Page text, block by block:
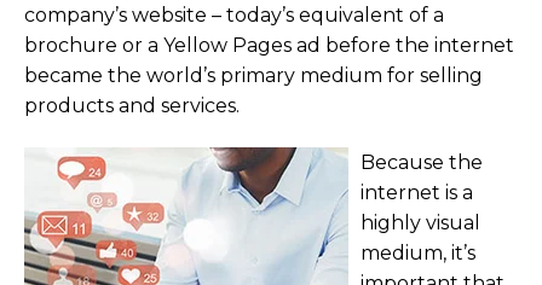
company’s website – today’s equivalent of a
brochure or a Yellow Pages ad before the internet
became the world’s primary medium for selling
products and services.
Because the
internet is a
highly visual
medium, it’s